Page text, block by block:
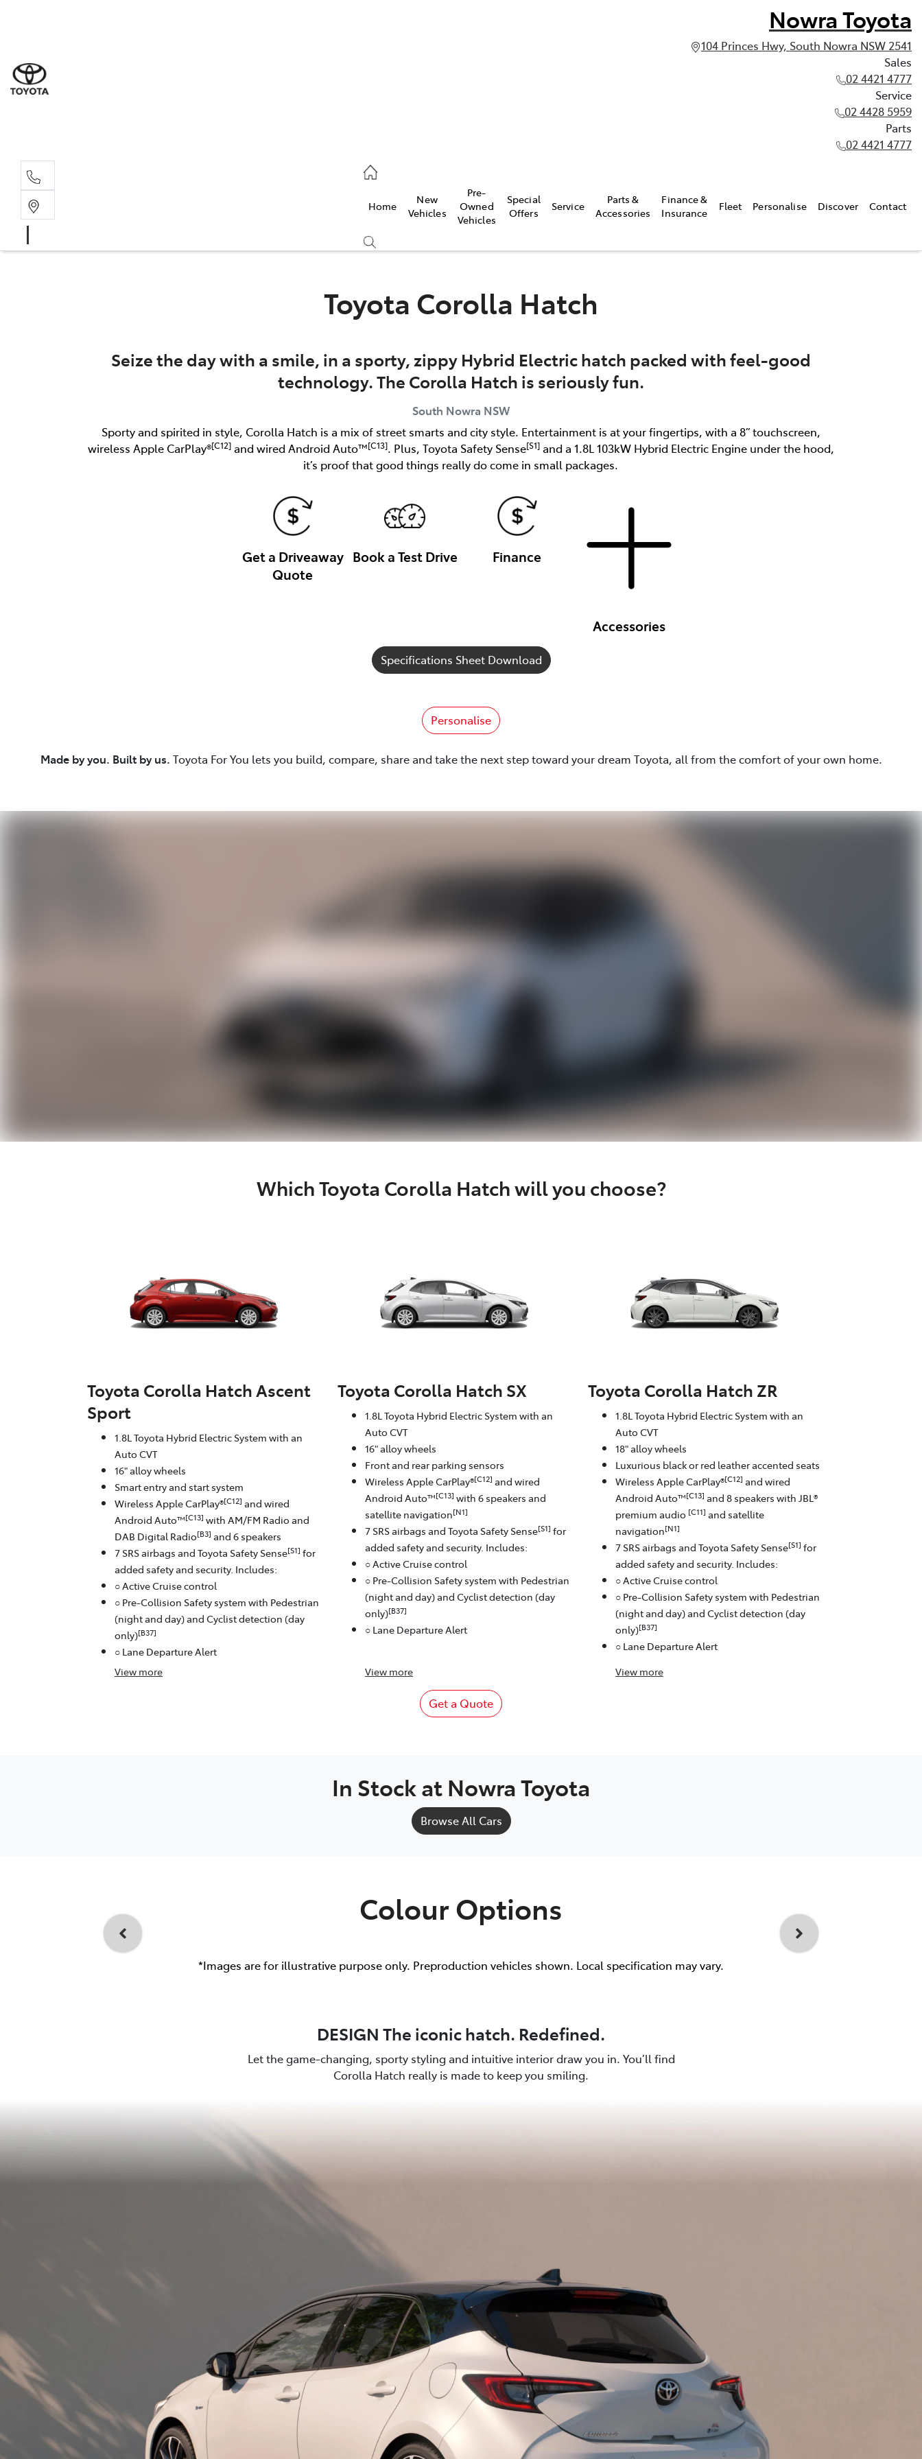
Nowra Toyota
104 Princes Hwy, South Nowra NSW 2541
Sales
02 4421 4777
Service
02 4428 5959
Parts
02 4421 4777
Home
New
Vehicles
Pre-
Owned
Vehicles
Special
Offers
Service
Parts &
Accessories
Finance &
Insurance
Fleet Personalise Discover Contact
Toyota Corolla Hatch
Seize the day with a smile, in a sporty, zippy Hybrid Electric hatch packed with feel-good
technology. The Corolla Hatch is seriously fun.
South Nowra NSW
Sporty and spirited in style, Corolla Hatch is a mix of street smarts and city style. Entertainment is at your fingertips, with a 8” touchscreen,
wireless Apple CarPlay®[C12]and wired Android Auto™[C13]. Plus, Toyota Safety Sense[S1]and a 1.8L 103kW Hybrid Electric Engine under the hood,
it’s proof that good things really do come in small packages.
Get a Driveaway
Quote
Book a Test Drive Finance
Accessories
Specifications Sheet Download
Personalise
Made by you. Built by us. Toyota For You lets you build, compare, share and take the next step toward your dream Toyota, all from the comfort of your own home.
Which Toyota Corolla Hatch will you choose?
Toyota Corolla Hatch Ascent
Sport
1.8L Toyota Hybrid Electric System with an
Auto CVT
16" alloy wheels
Smart entry and start system
Wireless Apple CarPlay®[C12] and wired
Android Auto™[C13] with AM/FM Radio and
DAB Digital Radio[B3] and 6 speakers
7 SRS airbags and Toyota Safety Sense[S1] for
added safety and security. Includes:
○ Active Cruise control
○ Pre-Collision Safety system with Pedestrian
(night and day) and Cyclist detection (day
only)[B37]
○ Lane Departure Alert
View more
Toyota Corolla Hatch SX
1.8L Toyota Hybrid Electric System with an
Auto CVT
16" alloy wheels
Front and rear parking sensors
Wireless Apple CarPlay®[C12] and wired
Android Auto™[C13] with 6 speakers and
satellite navigation[N1]
7 SRS airbags and Toyota Safety Sense[S1] for
added safety and security. Includes:
○ Active Cruise control
○ Pre-Collision Safety system with Pedestrian
(night and day) and Cyclist detection (day
only)[B37]
○ Lane Departure Alert
View more
Toyota Corolla Hatch ZR
1.8L Toyota Hybrid Electric System with an
Auto CVT
18" alloy wheels
Luxurious black or red leather accented seats
Wireless Apple CarPlay®[C12] and wired
Android Auto™[C13] and 8 speakers with JBL®
premium audio [C11] and satellite
navigation[N1]
7 SRS airbags and Toyota Safety Sense[S1] for
added safety and security. Includes:
○ Active Cruise control
○ Pre-Collision Safety system with Pedestrian
(night and day) and Cyclist detection (day
only)[B37]
○ Lane Departure Alert
View more
Get a Quote
In Stock at Nowra Toyota
Browse All Cars
Colour Options
*Images are for illustrative purpose only. Preproduction vehicles shown. Local specification may vary.
DESIGN The iconic hatch. Redefined.
Let the game-changing, sporty styling and intuitive interior draw you in. You’ll find
Corolla Hatch really is made to keep you smiling.